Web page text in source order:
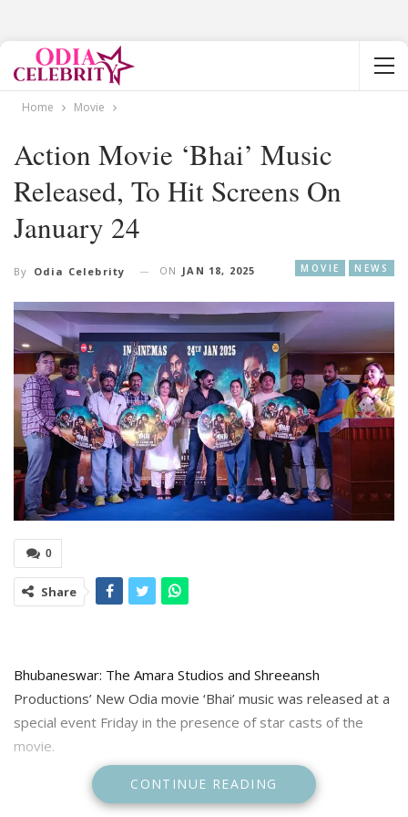
Home Movie
Action Movie ‘Bhai’ Music
Released, To Hit Screens On
January 24
MOVIE NEWS
By Odia Celebrity ON JAN 18, 2025
0
Share
Bhubaneswar: The Amara Studios and Shreeansh
Productions’ New Odia movie ‘Bhai’ music was released at a
special event Friday in the presence of star casts of the
movie.
The Music of the movie is composed by Nabs and Saroj and
lyrics written by Ranjan Nayak.The movie will released in
CONTINUE READING